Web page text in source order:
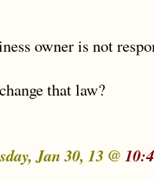
owner is not
that law?
Jan 30, 13 @